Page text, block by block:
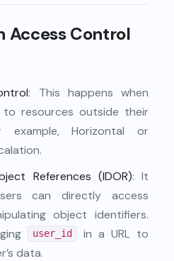
Access Control
: This happens when
to resources outside their
example, Horizontal or
References (IDOR): It
can directly access
object identifiers.
user_id
in a URL to
data.